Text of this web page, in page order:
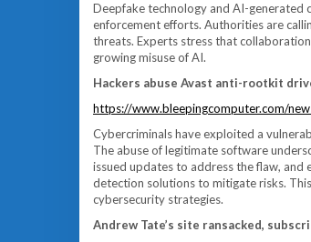
Deepfake technology and AI-generated
enforcement efforts. Authorities are
threats. Experts stress that
growing misuse of AI.
Hackers abuse Avast anti-rootkit
https://www.bleepingcomputer.com/
Cybercriminals have exploited a
The abuse of legitimate software
issued updates to address the flaw,
detection solutions to mitigate risks.
cybersecurity strategies.
Andrew Tate’s site ransacked,